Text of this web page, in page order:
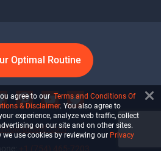
Optimal Routine
info@ultiself.com
agree to our Terms and Conditions Of
& Disclaimer. You also agree to
experience, analyze web traffic, collect
on our site and on other sites.
use cookies by reviewing our Privacy